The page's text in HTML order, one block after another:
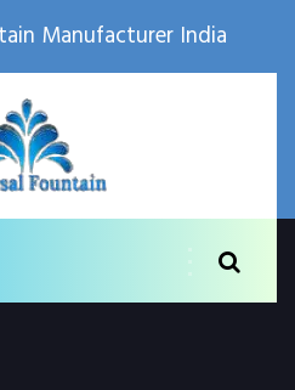
Manufacturer India